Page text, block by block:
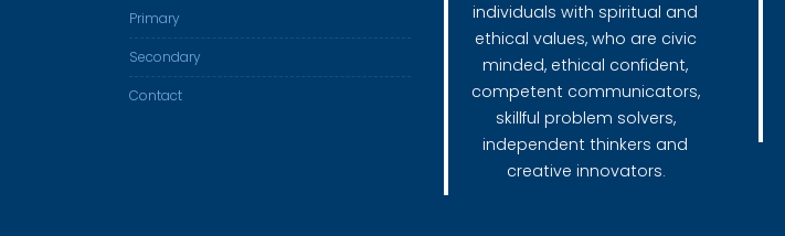
Primary
Secondary
Contact
individuals with spiritual and
ethical values, who are civic
minded, ethical confident,
competent communicators,
skillful problem solvers,
independent thinkers and
creative innovators.